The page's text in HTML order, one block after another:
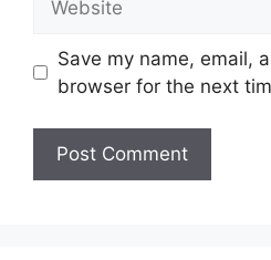
Save my name, email,
browser for the next